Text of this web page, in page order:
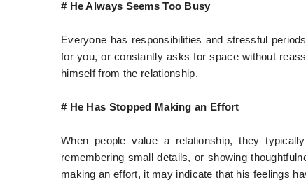
# He Always Seems Too Busy
Everyone has responsibilities and stressful
for you, or constantly asks for space without
himself from the relationship.
# He Has Stopped Making an Effort
When people value a relationship, they
remembering small details, or showing
making an effort, it may indicate that his feelings